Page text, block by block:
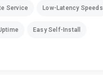
Service Low-Latency Speeds
Easy Self-Install